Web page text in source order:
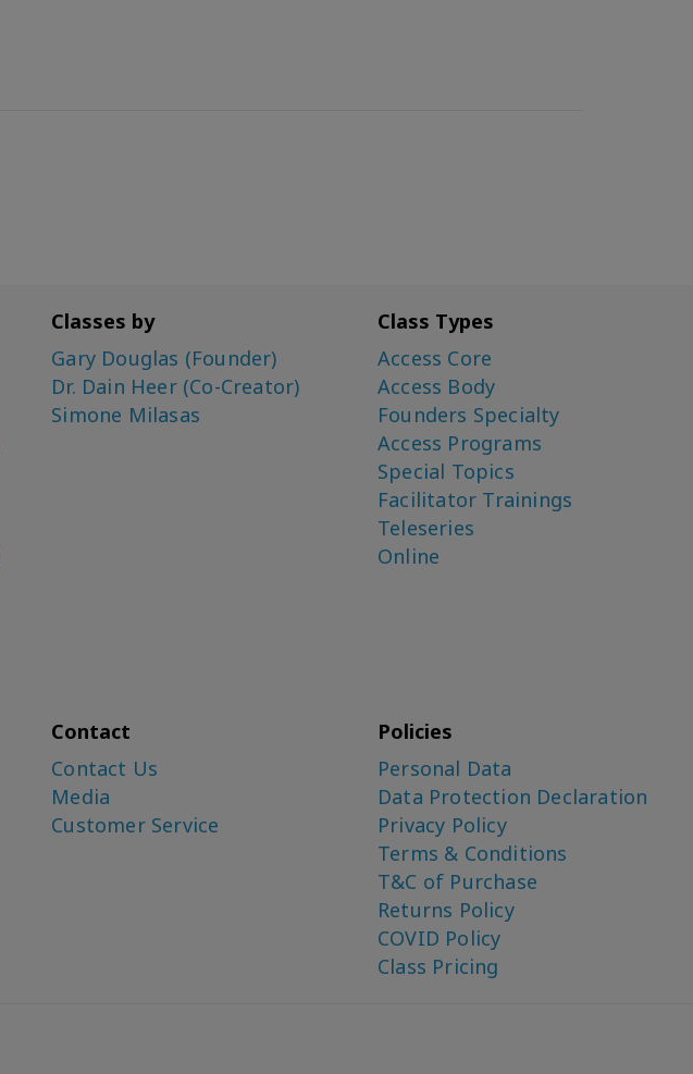
Classes by
Gary Douglas (Founder)
Dr. Dain Heer (Co-Creator)
Simone Milasas
Class Types
Access Core
Access Body
Founders Specialty
Access Programs
Special Topics
Facilitator Trainings
Teleseries
Online
Contact
Contact Us
Media
Customer Service
Policies
Personal Data
Data Protection Declaration
Privacy Policy
Terms & Conditions
T&C of Purchase
Returns Policy
COVID Policy
Class Pricing